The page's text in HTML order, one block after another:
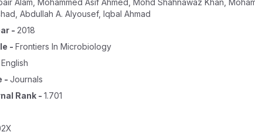
Alam Mohammed Asif Ahmed Mohd Shahnawaz Khan
Abdullah A. Alyousef, Iqbal Ahmad
- 2018
- Frontiers In Microbiology
English
- Journals
Rank - 1.701